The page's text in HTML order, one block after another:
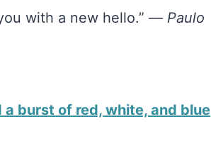
with a new hello.” — Paulo
burst of red, white, and blue